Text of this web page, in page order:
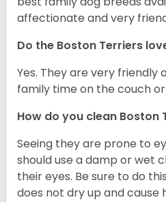
affectionate and very
Do the Boston Terriers
Yes. They are very friendly
family time on the couch
How do you clean Boston
Seeing they are prone to
should use a damp or wet
their eyes. Be sure to do
does not dry up and cause